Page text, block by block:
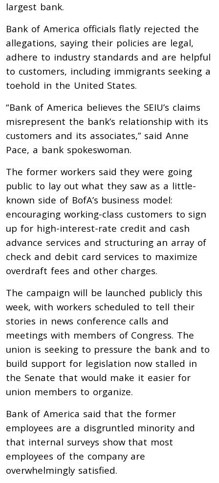
largest bank.
Bank of America officials flatly rejected the
allegations, saying their policies are legal,
adhere to industry standards and are helpful
to customers, including immigrants seeking a
toehold in the United States.
“Bank of America believes the SEIU’s claims
misrepresent the bank’s relationship with its
customers and its associates,” said Anne
Pace, a bank spokeswoman.
The former workers said they were going
public to lay out what they saw as a little-
known side of BofA’s business model:
encouraging working-class customers to sign
up for high-interest-rate credit and cash
advance services and structuring an array of
check and debit card services to maximize
overdraft fees and other charges.
The campaign will be launched publicly this
week, with workers scheduled to tell their
stories in news conference calls and
meetings with members of Congress. The
union is seeking to pressure the bank and to
build support for legislation now stalled in
the Senate that would make it easier for
union members to organize.
Bank of America said that the former
employees are a disgruntled minority and
that internal surveys show that most
employees of the company are
overwhelmingly satisfied.